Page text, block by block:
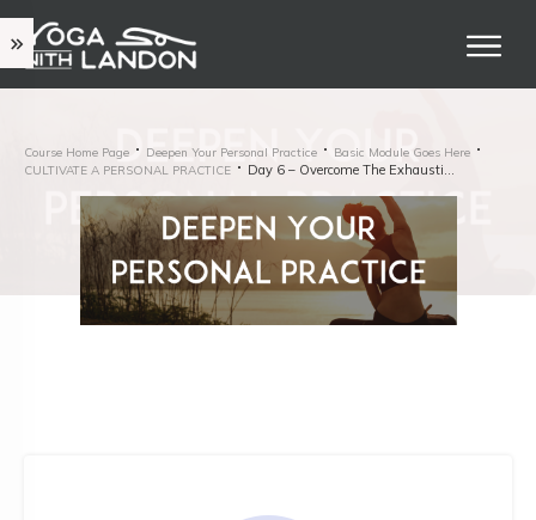
Course Home Page Deepen Your Personal Practice
Basic Module Goes Here
CULTIVATE A PERSONAL PRACTICE
Day 6 – Overcome The Exhaustion Twinge